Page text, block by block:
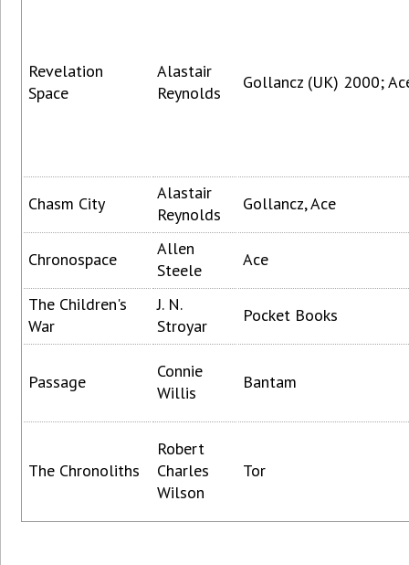
Revelation
Space
Alastair
Reynolds
Gollancz (UK) 2000;
Chasm City
Alastair
Reynolds
Gollancz, Ace
Chronospace
Allen
Steele
Ace
The Children's
War
J. N.
Stroyar
Pocket Books
Passage
Connie
Willis
Bantam
The Chronoliths
Robert
Charles
Wilson
Tor